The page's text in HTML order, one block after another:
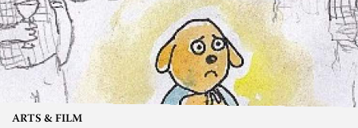
ARTS & FILM